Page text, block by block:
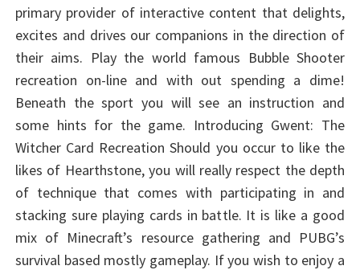
primary provider of interactive content that delights,
excites and drives our companions in the direction of
their aims. Play the world famous Bubble Shooter
recreation on-line and with out spending a dime!
Beneath the sport you will see an instruction and
some hints for the game. Introducing Gwent: The
Witcher Card Recreation Should you occur to like the
likes of Hearthstone, you will really respect the depth
of technique that comes with participating in and
stacking sure playing cards in battle. It is like a good
mix of Minecraft’s resource gathering and PUBG’s
survival based mostly gameplay. If you wish to enjoy a